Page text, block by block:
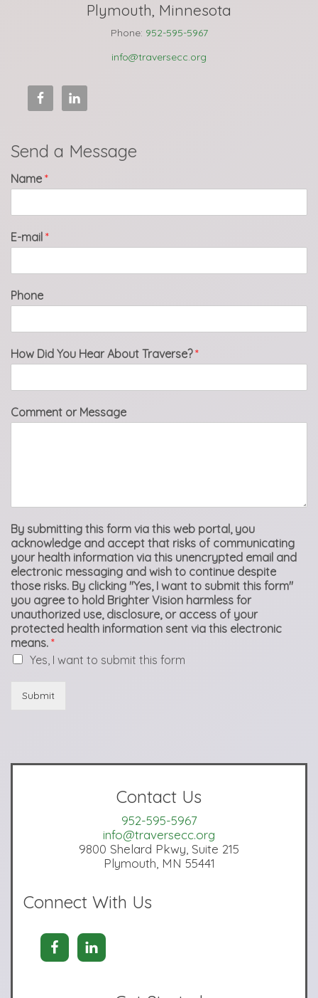
Plymouth, Minnesota
Phone: 952-595-5967
info@traversecc.org
Send a Message
Name *
E-mail *
Phone
How Did You Hear About Traverse?*
Comment or Message
By submitting this form via this web portal, you
acknowledge and accept that risks of communicating
your health information via this unencrypted email and
electronic messaging and wish to continue despite
those risks. By clicking "Yes, I want to submit this form"
you agree to hold Brighter Vision harmless for
unauthorized use, disclosure, or access of your
protected health information sent via this electronic
means. *
Yes, I want to submit this form
Submit
Contact Us
952-595-5967
info@traversecc.org
9800 Shelard Pkwy, Suite 215
Plymouth, MN 55441
Connect With Us